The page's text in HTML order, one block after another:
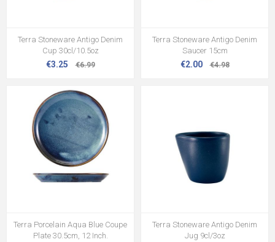
Terra Stoneware Antigo Denim
Cup 30cl/10.5oz
€3.25 €6.99
Terra Stoneware Antigo Denim
Saucer 15cm
€2.00 €4.98
Terra Porcelain Aqua Blue Coupe
Plate 30.5cm, 12 Inch.
Terra Stoneware Antigo Denim
Jug 9cl/3oz